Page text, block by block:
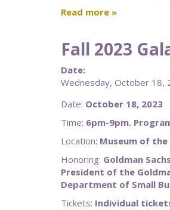
Read more
Fall 2023
Date:
Wednesday, October 18,
Date: October 18, 2023
Time: 6pm-9pm.
Location: Museum of
Honoring: Goldman
President of the
Department of Small
Tickets: Individual